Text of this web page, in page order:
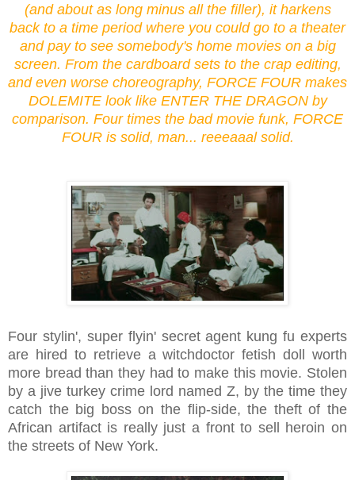
(and about as long minus all the filler), it harkens
back to a time period where you could go to a theater
and pay to see somebody's home movies on a big
screen. From the cardboard sets to the crap editing,
and even worse choreography, FORCE FOUR makes
DOLEMITE look like ENTER THE DRAGON by
comparison. Four times the bad movie funk, FORCE
FOUR is solid, man... reeeaaal solid.
Four stylin', super flyin' secret agent kung fu experts
are hired to retrieve a witchdoctor fetish doll worth
more bread than they had to make this movie. Stolen
by a jive turkey crime lord named Z, by the time they
catch the big boss on the flip-side, the theft of the
African artifact is really just a front to sell heroin on
the streets of New York.